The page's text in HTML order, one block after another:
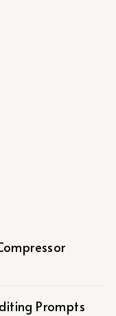
Prompts